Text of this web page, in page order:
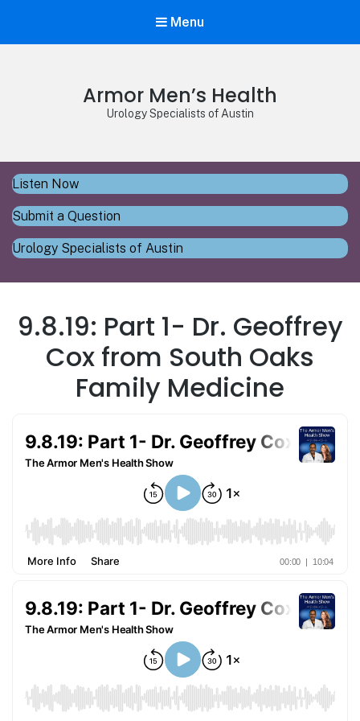
Menu
Armor Men’s Health
Urology Specialists of Austin
Listen Now
Submit a Question
Urology Specialists of Austin
9.8.19: Part 1- Dr. Geoffrey
Cox from South Oaks
Family Medicine